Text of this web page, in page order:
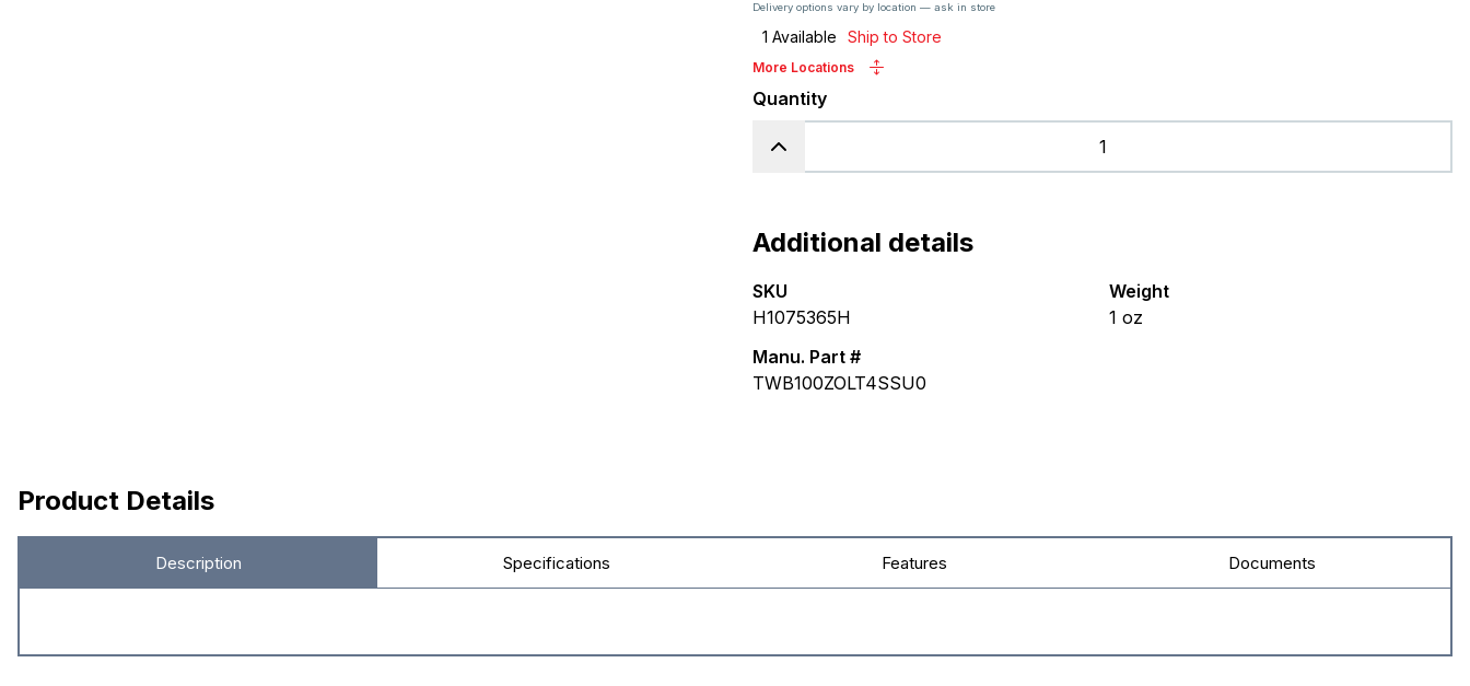
Delivery options vary by location — ask in store
1 Available Ship to Store
More Locations
Quantity
Additional details
SKU
H1075365H
Weight
1 oz
Manu. Part #
TWB100ZOLT4SSU0
Product Details
Description Specifications Features Documents